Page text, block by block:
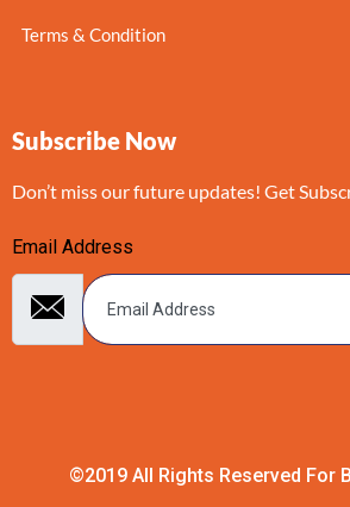
Terms & Condition
Subscribe Now
Don’t miss our future updates! Get
Email Address
©2019 All Rights Reserved For